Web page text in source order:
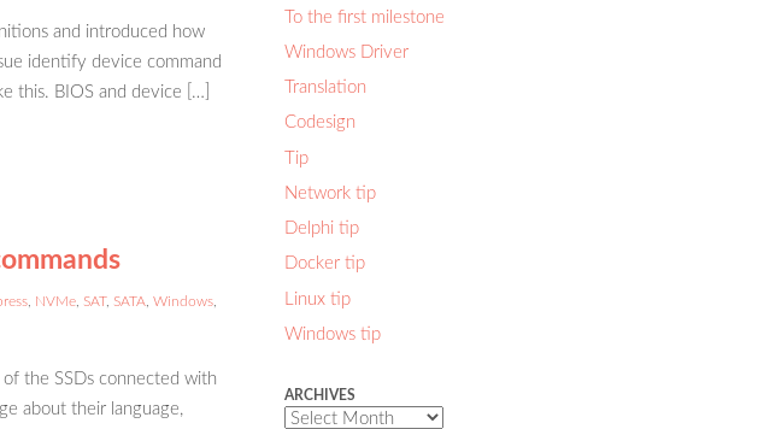
and introduced how
identify device command
this. BIOS and device […]
NVMe SAT, SATA ,Windows
the SSDs connected with
about their language,
To the first milestone
Windows Driver
Translation
Codesign
Tip
Network tip
Delphi tip
Docker tip
Linux tip
Windows tip
ARCHIVES
Archives